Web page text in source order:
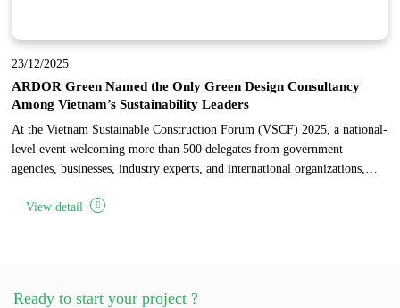
23/12/2025
ARDOR Green Named the Only Green Design Consultancy
Among Vietnam’s Sustainability Leaders
At the Vietnam Sustainable Construction Forum (VSCF) 2025, a national-
level event welcoming more than 500 delegates from government
agencies, businesses, industry experts, and international organizations,
pioneering enterprises recognized for sustainable development in
View detail
Ready to start your project ?